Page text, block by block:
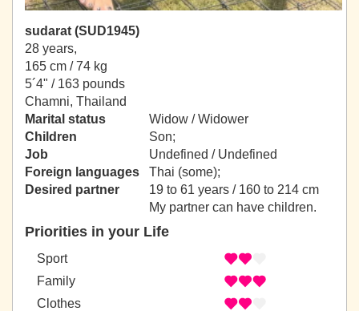
sudarat (SUD1945)
28 years,
165 cm / 74 kg
5´4" / 163 pounds
Chamni, Thailand
Marital status
Widow / Widower
Children
Son;
Job
Undefined / Undefined
Foreign languages
Thai (some);
Desired partner
19 to 61 years / 160 to 214 cm
My partner can have children.
Priorities in your Life
Sport
Family
Clothes